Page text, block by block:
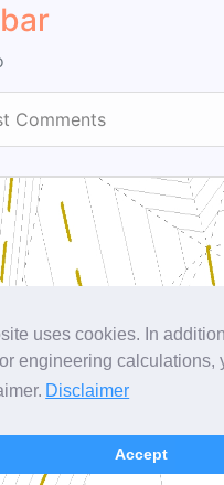
Comments
uses cookies. In
engineering calculations,
Disclaimer
Accept